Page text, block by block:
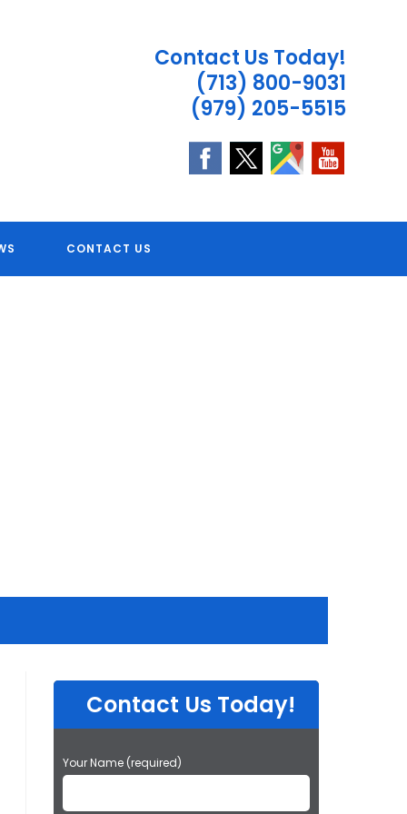
Contact Us Today!
(713) 800-9031
(979) 205-5515
CONTACT US
Contact Us Today!
P
l
Your Name (required)